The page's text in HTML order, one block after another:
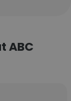
ABC